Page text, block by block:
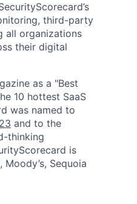
third-party
all organizations
their digital
as a "Best
10 hottest SaaS
was named to
and to the
thinking
is
Sequoia